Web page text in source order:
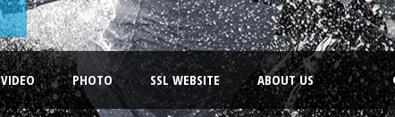
VIDEO PHOTO SSL WEBSITE ABOUT US